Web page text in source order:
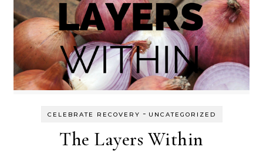
CELEBRATE RECOVERY - UNCATEGORIZED
The Layers Within